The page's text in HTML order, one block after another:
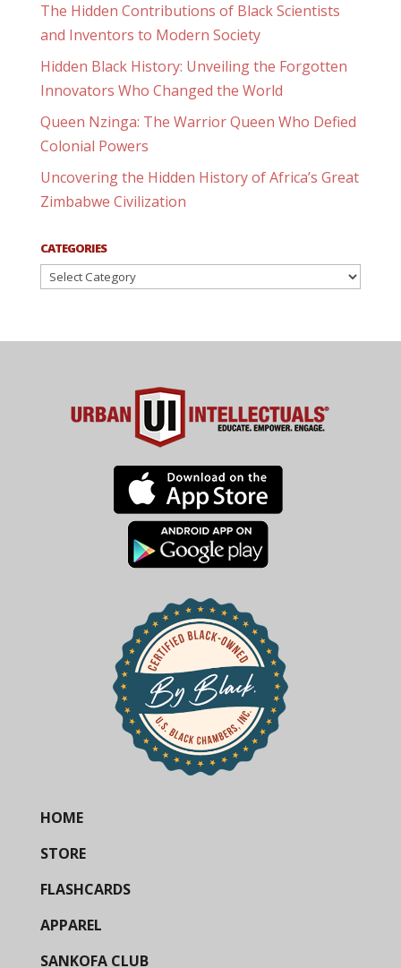
The Hidden Contributions of Black Scientists
and Inventors to Modern Society
Hidden Black History: Unveiling the Forgotten
Innovators Who Changed the World
Queen Nzinga: The Warrior Queen Who Defied
Colonial Powers
Uncovering the Hidden History of Africa’s Great
Zimbabwe Civilization
CATEGORIES
Categories
HOME
STORE
FLASHCARDS
APPAREL
SANKOFA CLUB